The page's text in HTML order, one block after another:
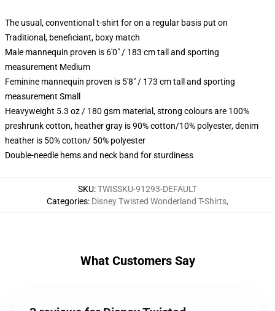
The usual, conventional t-shirt for on a regular basis put on
Traditional, beneficiant, boxy match
Male mannequin proven is 6'0" / 183 cm tall and sporting
measurement Medium
Feminine mannequin proven is 5'8" / 173 cm tall and sporting
measurement Small
Heavyweight 5.3 oz / 180 gsm material, strong colours are 100%
preshrunk cotton, heather gray is 90% cotton/10% polyester, denim
heather is 50% cotton/ 50% polyester
Double-needle hems and neck band for sturdiness
SKU:TWISSKU-91293-DEFAULT
Categories: Disney Twisted Wonderland T-Shirts,
What Customers Say